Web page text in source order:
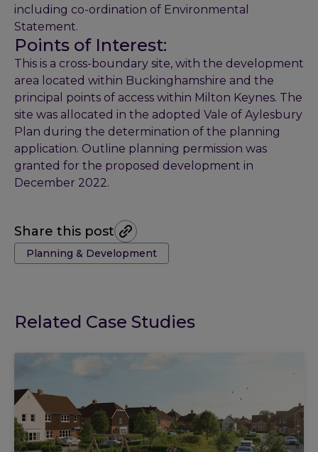
including co-ordination of Environmental
Statement.
Points of Interest:
This is a cross-boundary site, with the development
area located within Buckinghamshire and the
principal points of access within Milton Keynes. The
site was allocated in the adopted Vale of Aylesbury
Plan during the determination of the planning
application. Outline planning permission was
granted for the proposed development in
December 2022.
Share this post
Tags:
Planning & Development
Related Case Studies